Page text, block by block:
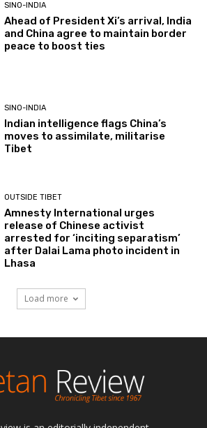
SINO-INDIA
Ahead of President Xi’s arrival, India
and China agree to maintain border
peace to boost ties
SINO-INDIA
Indian intelligence flags China’s
moves to assimilate, militarise
Tibet
OUTSIDE TIBET
Amnesty International urges
release of Chinese activist
arrested for ‘inciting separatism’
after Dalai Lama photo incident in
Lhasa
Load more